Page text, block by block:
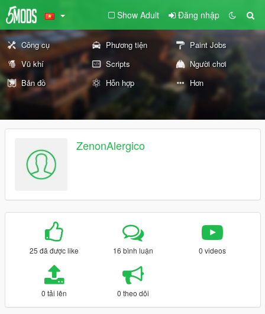
Show Adult Đăng nhập
Công cụ Phương tiện
Paint Jobs
Vũ khí
Scripts
Người chơi
Bản đồ
Hỗn hợp Hơn
ZenonAlergico
25 đã được like 16 bình luận 0 videos
0 tải lên 0 theo dõi